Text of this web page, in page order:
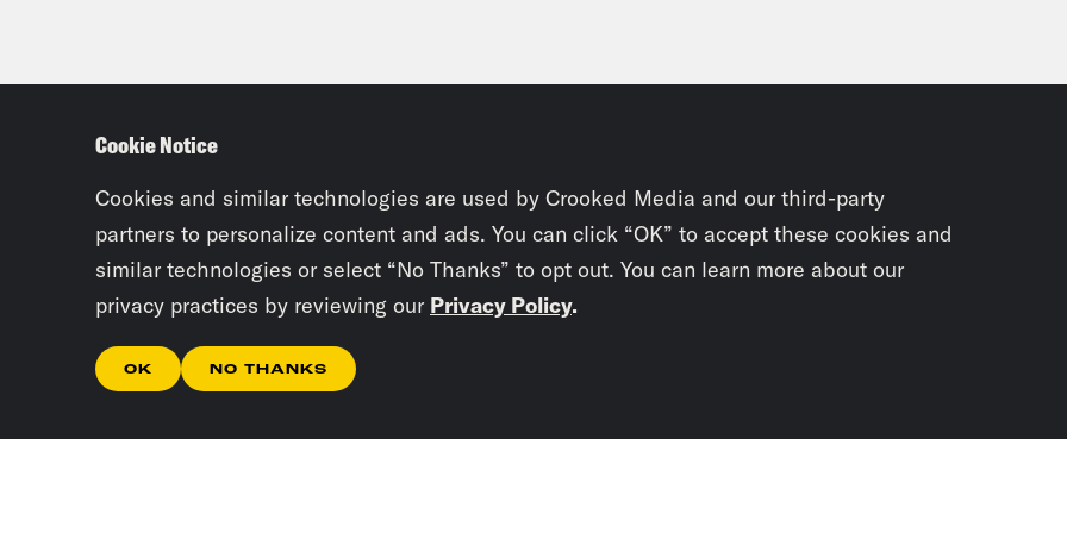
Cookie Notice
Cookies and similar technologies are used by Crooked Media and our third-party
partners to personalize content and ads. You can click “OK” to accept these cookies and
similar technologies or select “No Thanks” to opt out. You can learn more about our
privacy practices by reviewing our Privacy Policy.
OK NO THANKS